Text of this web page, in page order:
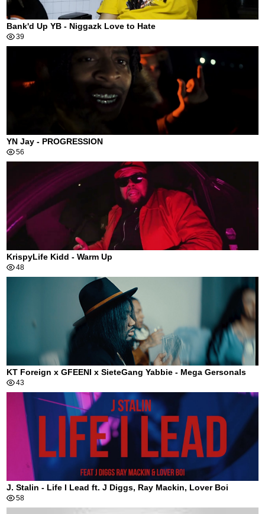
Bank'd Up YB - Niggazk Love to Hate
39
YN Jay - PROGRESSION
56
KrispyLife Kidd - Warm Up
48
KT Foreign x GFEENI x SieteGang Yabbie - Mega Gersonals
43
J. Stalin - Life I Lead ft. J Diggs, Ray Mackin, Lover Boi
58